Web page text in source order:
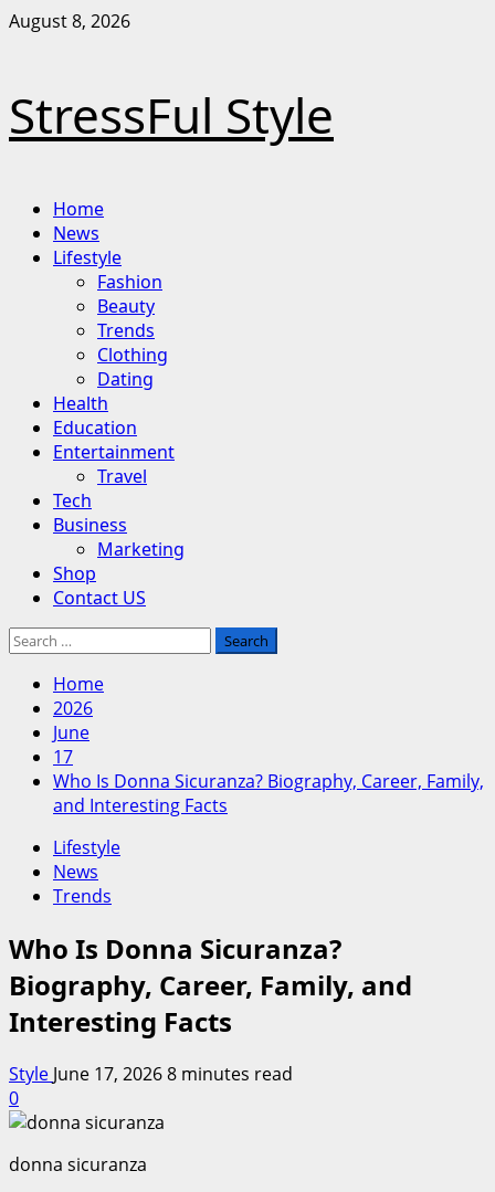
Skip
August 8, 2026
StressFul Style
Primary
Menu
Home
News
Lifestyle
Fashion
Beauty
Trends
Clothing
Dating
Health
Education
Entertainment
Travel
Tech
Business
Marketing
Shop
Contact US
Search
Home
2026
June
17
Who Is Donna Sicuranza? Biography, Career, Family,
and Interesting Facts
Lifestyle
News
Trends
Who Is Donna Sicuranza?
Biography, Career, Family, and
Interesting Facts
Style June 17, 20268 minutes read
0
donna sicuranza